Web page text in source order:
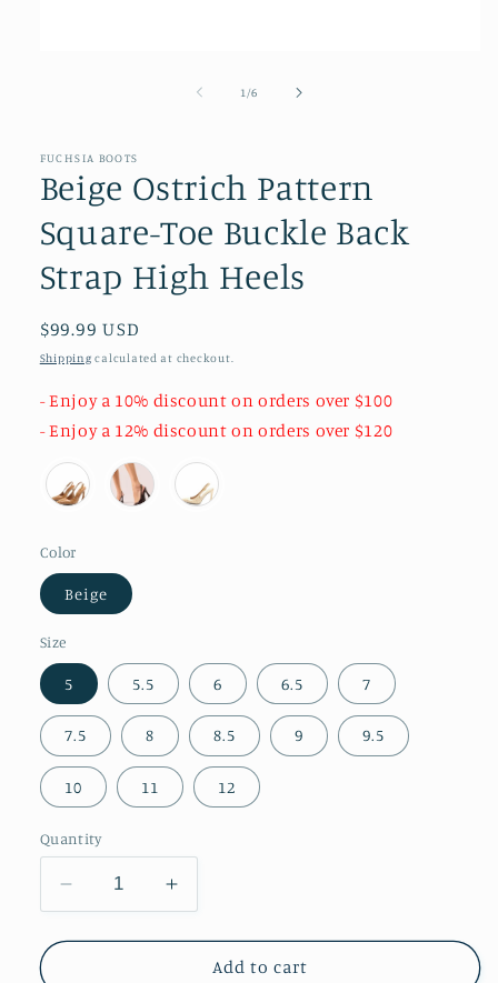
1 /of
6
FUCHSIA BOOTS
Beige Ostrich Pattern
Square-Toe Buckle Back
Strap High Heels
Regular
price
$99.99 USD
Shipping calculated at checkout.
- Enjoy a 10% discount on orders over $100
- Enjoy a 12% discount on orders over $120
Color
Beige
Size
5 5.5 6 6.5 7
7.5 8 8.5 9 9.5
10 11 12
Quantity
Decrease
quantity
for
Increase
quantity
for
BeigeAdd to cart